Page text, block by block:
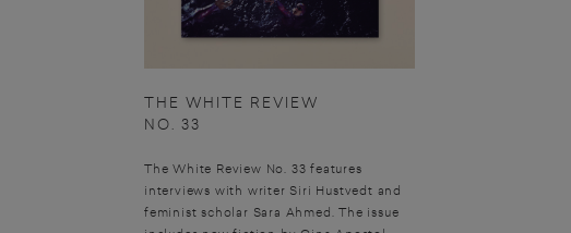
THE WHITE REVIEW
NO. 33
The White Review No. 33 features
interviews with writer Siri Hustvedt and
feminist scholar Sara Ahmed. The issue